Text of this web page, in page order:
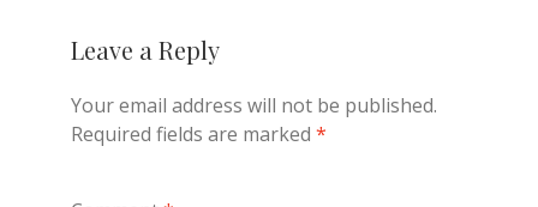
Leave a Reply
Your email address will not be published.
Required fields are marked *